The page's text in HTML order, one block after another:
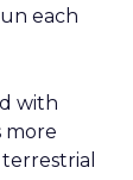
each
with
more